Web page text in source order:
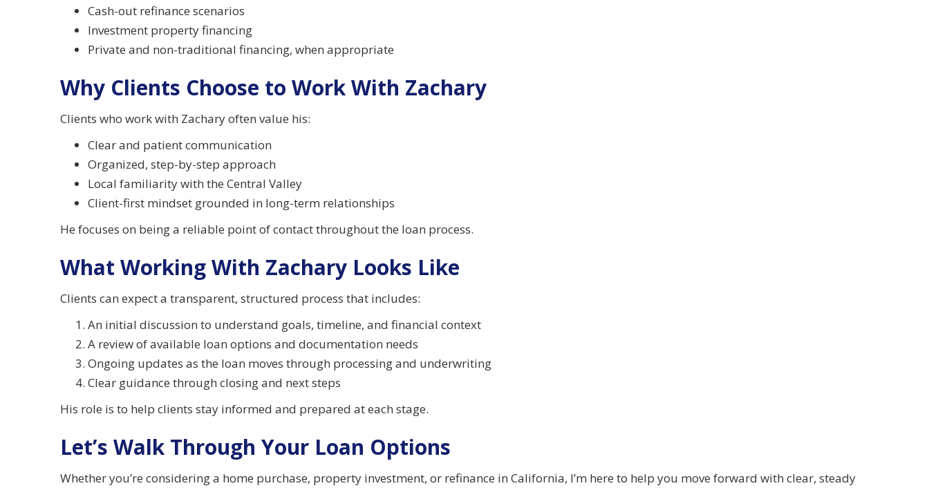
Cash-out refinance scenarios
Investment property financing
Private and non-traditional financing, when appropriate
Why Clients Choose to Work With Zachary
Clients who work with Zachary often value his:
Clear and patient communication
Organized, step-by-step approach
Local familiarity with the Central Valley
Client-first mindset grounded in long-term relationships
He focuses on being a reliable point of contact throughout the loan process.
What Working With Zachary Looks Like
Clients can expect a transparent, structured process that includes:
An initial discussion to understand goals, timeline, and financial context
A review of available loan options and documentation needs
Ongoing updates as the loan moves through processing and underwriting
Clear guidance through closing and next steps
His role is to help clients stay informed and prepared at each stage.
Let’s Walk Through Your Loan Options
Whether you’re considering a home purchase, property investment, or refinance in California, I’m here to help you move forward with clear, steady